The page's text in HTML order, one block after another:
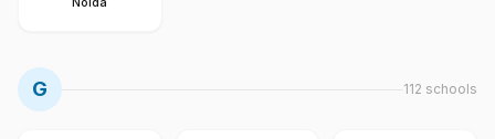
G 112 schools